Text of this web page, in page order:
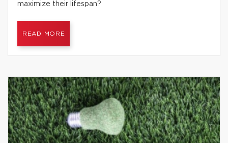
maximize their lifespan?
READ MORE